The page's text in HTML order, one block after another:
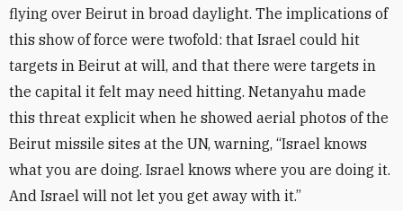
flying over Beirut in broad daylight. The implications of
this show of force were twofold: that Israel could hit
targets in Beirut at will, and that there were targets in
the capital it felt may need hitting. Netanyahu made
this threat explicit when he showed aerial photos of the
Beirut missile sites at the UN, warning, “Israel knows
what you are doing. Israel knows where you are doing it.
And Israel will not let you get away with it.”